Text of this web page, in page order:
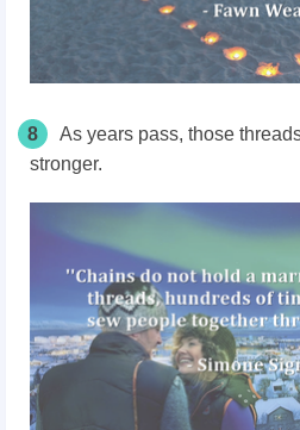
8
As years pass, those
stronger.